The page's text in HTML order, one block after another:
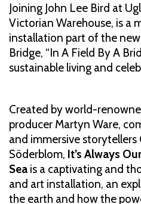
Joining John Lee Bird at
Victorian Warehouse, is a
installation part of the
Bridge, “In A Field By A
sustainable living and
Created by world-
producer Martyn Ware,
and immersive
Söderblom, It’s Always
Sea is a captivating and
and art installation, an
the earth and how the